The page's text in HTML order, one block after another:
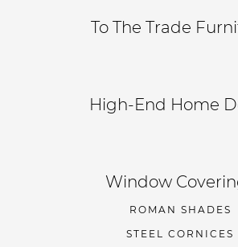
To The Trade
High-End Home
Window
ROMAN SHADES
STEEL CORNICES